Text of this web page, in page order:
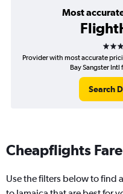
Most
3
Provider with most accurate
Bay Sangster
Search
Cheapflights
Use the filters below to find